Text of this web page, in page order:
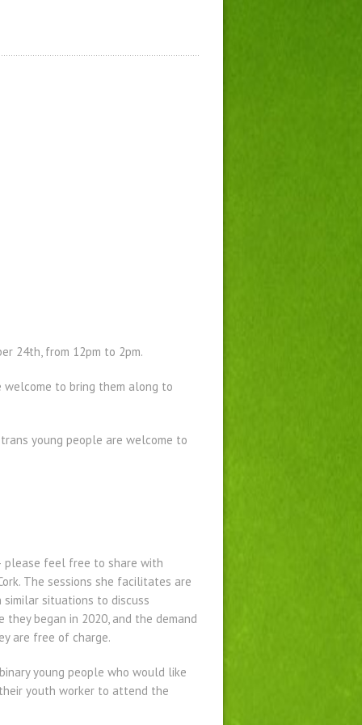
24th, from 12pm to 2pm.
welcome to bring them along to
young people are welcome to
please feel free to share with
The sessions she facilitates are
situations to discuss
began in 2020, and the demand
are free of charge.
young people who would like
youth worker to attend the